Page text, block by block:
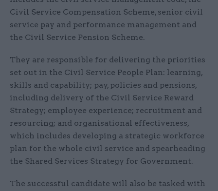
Civil Service Compensation Scheme, senior civil
service pay and performance management and
the Civil Service Pension Scheme.
They are responsible for delivering the priorities
set out in the Civil Service People Plan: learning,
skills and capability; pay, policies and pensions,
including delivery of the Civil Service Reward
Strategy; employee experience; recruitment and
resourcing; and organisational effectiveness,
which includes developing a strategic workforce
plan for the whole civil service and spearheading
the Shared Services Strategy for Government.
The successful candidate will also be tasked with